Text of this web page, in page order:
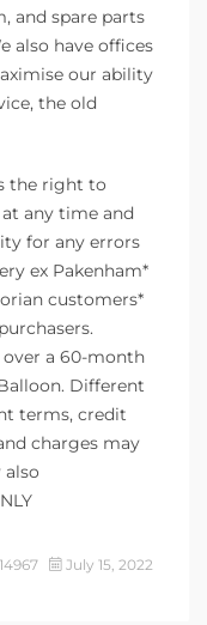
and spare parts
also have offices
our ability
the old
the right to
any time and
for any errors
ex Pakenham*
customers*
over a 60-month
Different
terms, credit
charges may
July 15, 2022